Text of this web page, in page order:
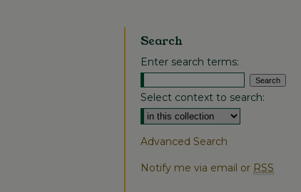
Search
Enter search terms:
Select context to search:
Advanced Search
Notify me via email or RSS